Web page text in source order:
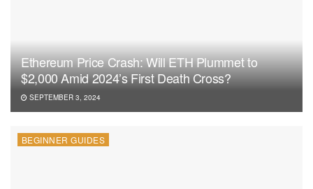
Ethereum Price Crash: Will ETH Plummet to
$2,000 Amid 2024’s First Death Cross?
SEPTEMBER 3, 2024
BEGINNER GUIDES